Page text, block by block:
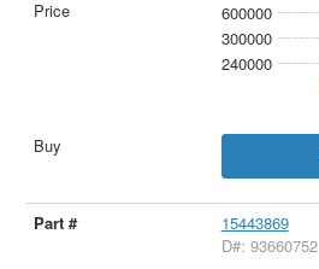
600000
300000
240000
15443869
D#: 93660752